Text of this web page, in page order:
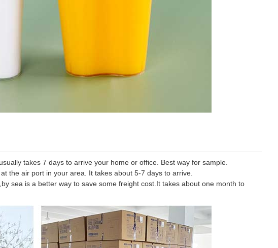
takes 7 days to arrive your home or office. Best way for sample.
the air port in your area. It takes about 5-7 days to arrive.
sea is a better way to save some freight cost.It takes about one month to